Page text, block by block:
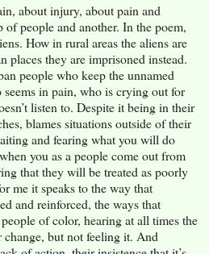
about injury, about pain and
people and another. In the poem,
How in rural areas the aliens are
they are imprisoned instead.
people who keep the unnamed
in pain, who is crying out for
listen to. Despite it being in their
blames situations outside of their
and fearing what you will do
you as a people come out from
that they will be treated as poorly
me it speaks to the way that
and reinforced, the ways that
of color, hearing at all times the
change, but not feeling it. And